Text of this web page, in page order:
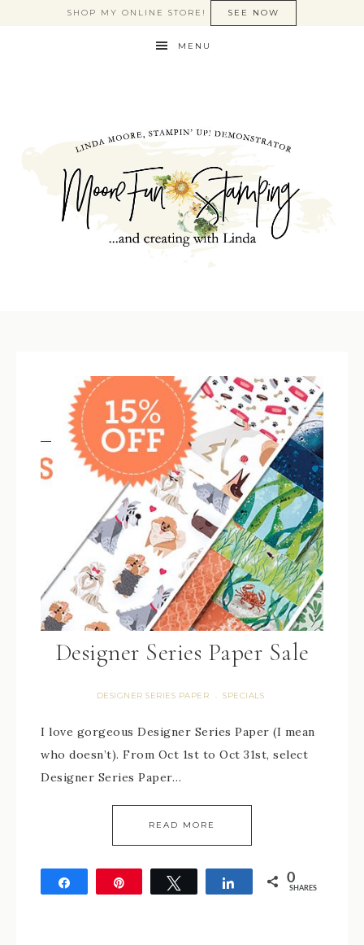
SHOP MY ONLINE STORE! SEE NOW
MENU
Designer Series Paper Sale
DESIGNER SERIES PAPER · SPECIALS
I love gorgeous Designer Series Paper (I mean
who doesn’t). From Oct 1st to Oct 31st, select
Designer Series Paper…
READ MORE
Tweet Share 0
SHARES